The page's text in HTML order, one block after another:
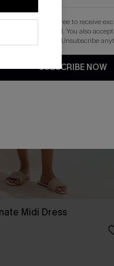
Midi Dress
button, you agree to receive
Cupshe via email. You also
. Unsubscribe
SUBSCRIBE NOW